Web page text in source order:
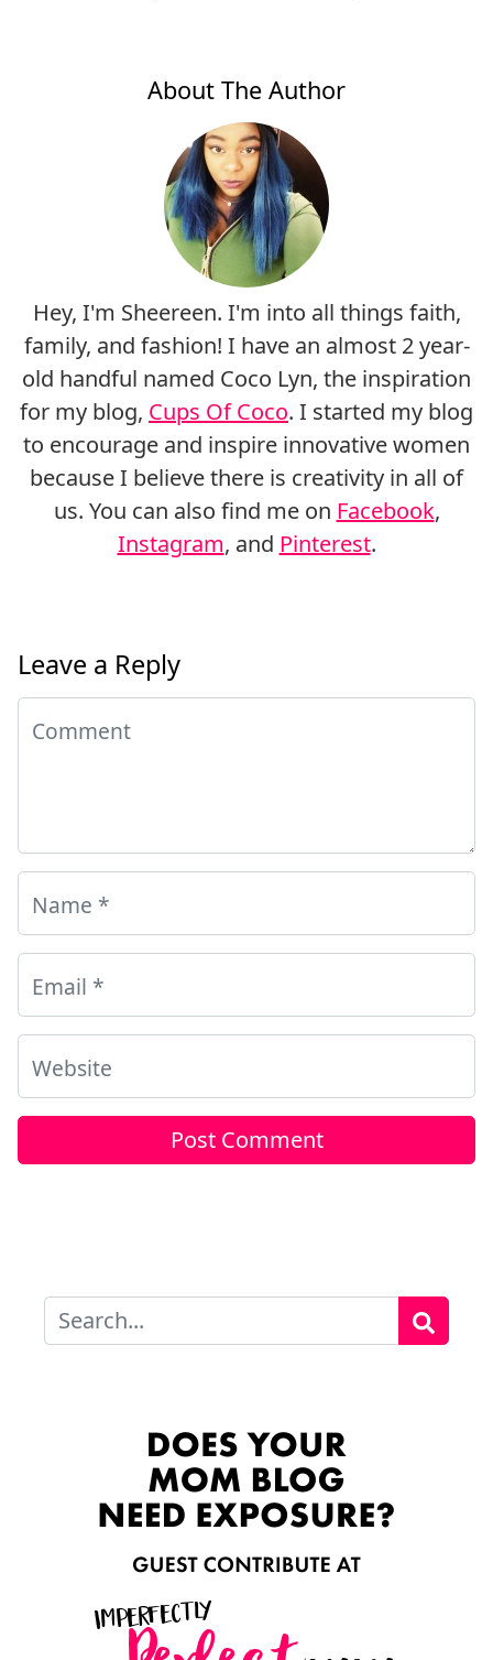
About The Author
Hey, I'm Sheereen. I'm into all things faith,
family, and fashion! I have an almost 2 year-
old handful named Coco Lyn, the inspiration
for my blog, Cups Of Coco. I started my blog
to encourage and inspire innovative women
because I believe there is creativity in all of
us. You can also find me on Facebook,
Instagram, and Pinterest.
Leave a Reply
Comment
Name *
Email *
Website
Search